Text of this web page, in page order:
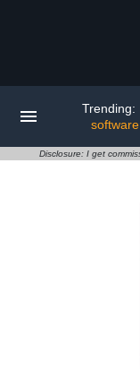
Trending:
software
Disclosure: I get